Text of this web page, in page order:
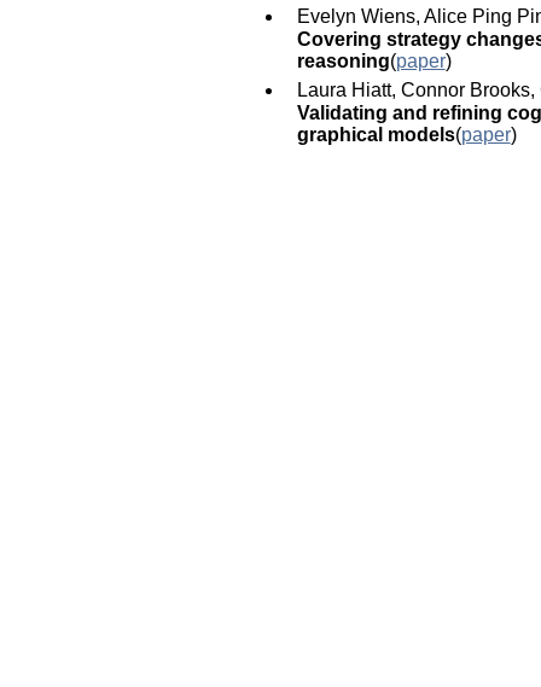
Evelyn Wiens, Alice Ping
Covering strategy
reasoning(paper)
Laura Hiatt, Connor Brooks,
Validating and refining
graphical models(paper)